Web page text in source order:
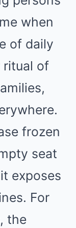
when
of daily
ritual of
frozen
seat
exposes
For
the